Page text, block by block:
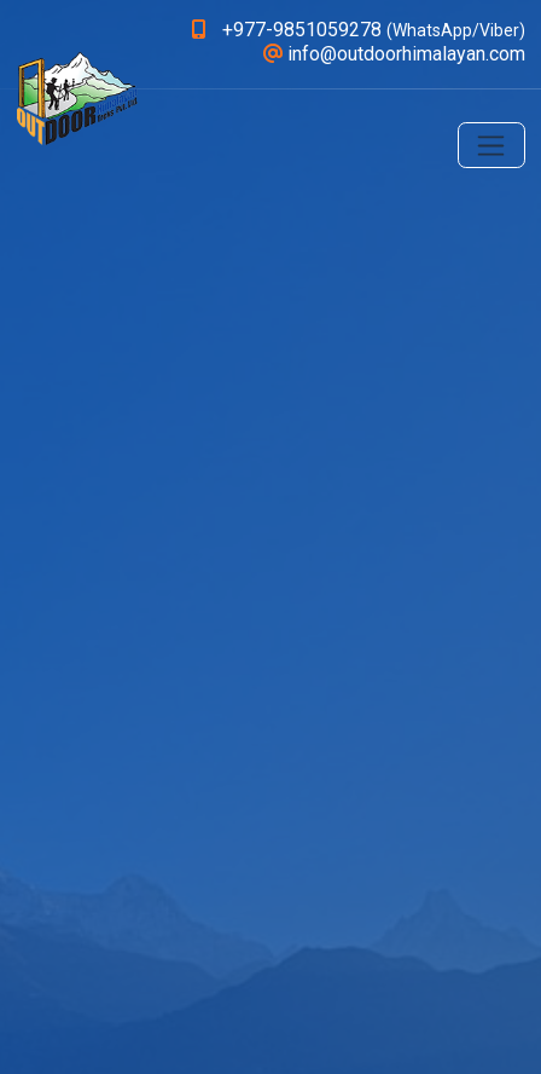
+977-9851059278 (WhatsApp/Viber)
info@outdoorhimalayan.com